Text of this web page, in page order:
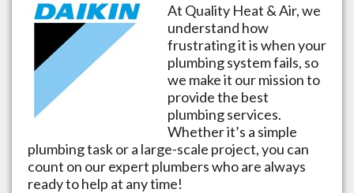
At Quality Heat & Air, we
understand how
frustrating it is when your
plumbing system fails, so
we make it our mission to
provide the best
plumbing services.
Whether it’s a simple
plumbing task or a large-scale project, you can
count on our expert plumbers who are always
ready to help at any time!